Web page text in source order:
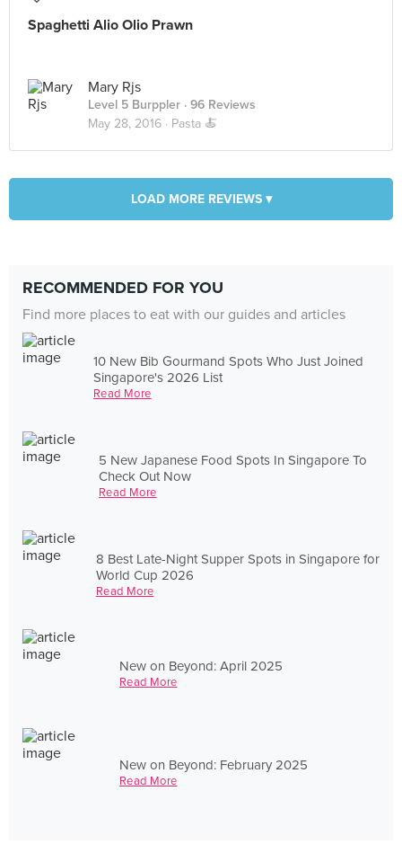
Spaghetti Alio Olio Prawn
Mary Rjs
Level 5 Burppler · 96 Reviews
May 28, 2016 · Pasta 🍝
LOAD MORE REVIEWS ▾
RECOMMENDED FOR YOU
Find more places to eat with our guides and articles
10 New Bib Gourmand Spots Who Just Joined
Singapore's 2026 List
Read More
5 New Japanese Food Spots In Singapore To
Check Out Now
Read More
8 Best Late-Night Supper Spots in Singapore for
World Cup 2026
Read More
New on Beyond: April 2025
Read More
New on Beyond: February 2025
Read More